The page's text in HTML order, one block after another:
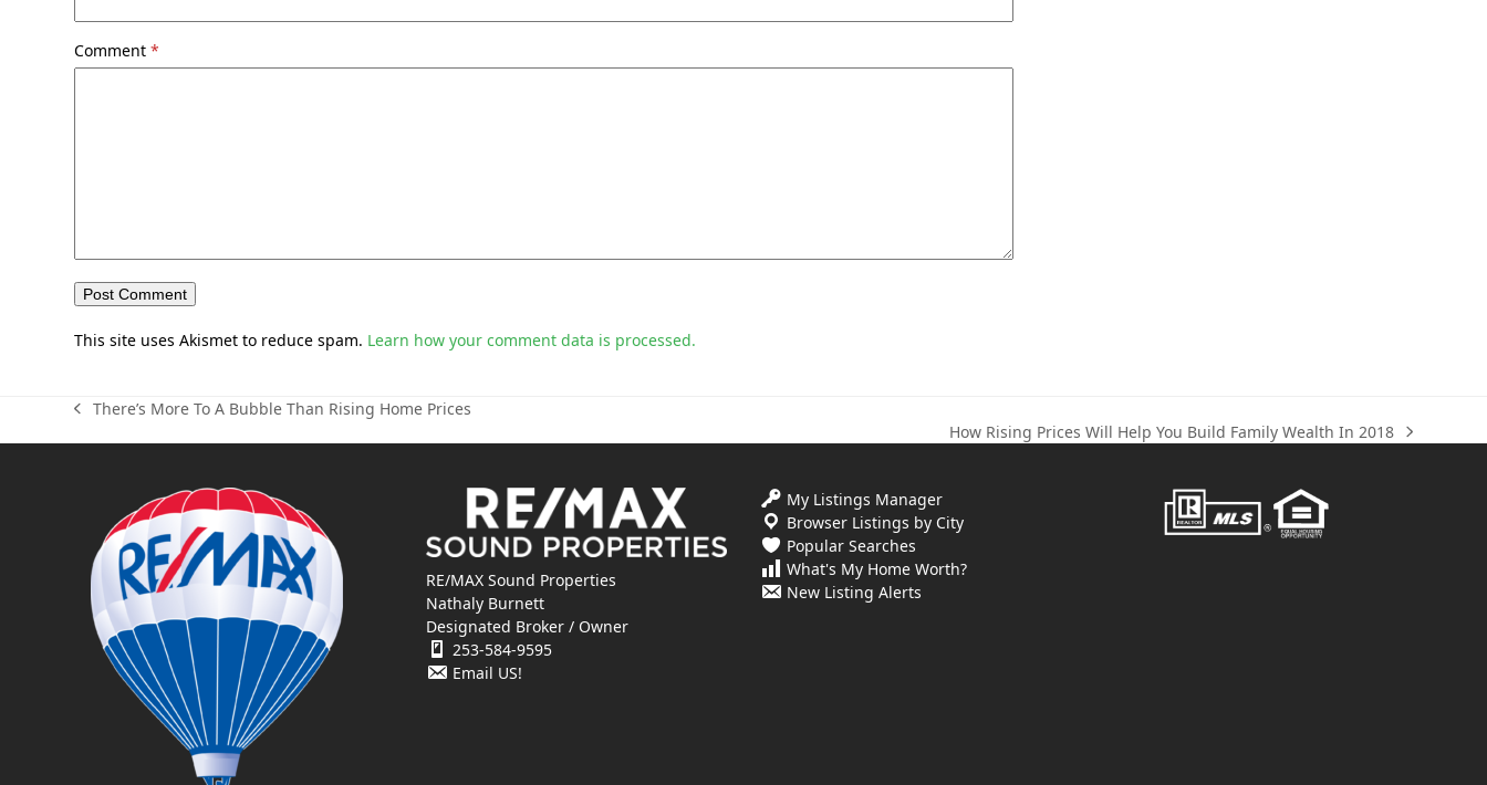
Comment*
This site uses Akismet to reduce spam. Learn how your comment data is processed.
previous
post:
There’s More To A Bubble Than Rising Home Prices
next
How Rising Prices Will Help You Build Family Wealth In 2018
RE/MAX Sound Properties
Nathaly Burnett
Designated Broker / Owner
253-584-9595
Email US!
My Listings Manager
Browser Listings by City
Popular Searches
What's My Home Worth?
New Listing Alerts